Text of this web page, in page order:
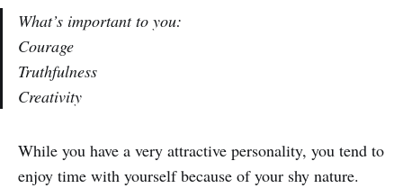
What’s important to you:
Courage
Truthfulness
Creativity
While you have a very attractive personality, you tend to
enjoy time with yourself because of your shy nature.